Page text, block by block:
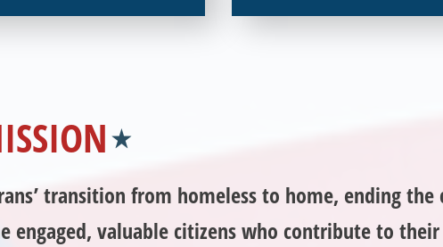
supporting our Veterans
Interested in donating your
transition from homeless to home, ending the
engaged, valuable citizens who contribute to